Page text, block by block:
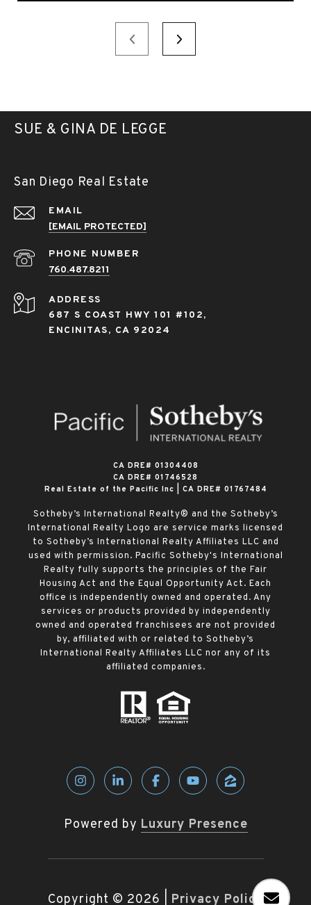
SUE & GINA DE LEGGE
San Diego Real Estate
EMAIL
[EMAIL PROTECTED]
PHONE NUMBER
760.487.8211
ADDRESS
687 S COAST HWY 101 #102,
ENCINITAS, CA 92024
​​​​​​​CA DRE# 01304408
CA DRE# 01746528
Real Estate of the Pacific Inc | CA DRE# 01767484
Sotheby’s International Realty® and the Sotheby’s
International Realty Logo are service marks licensed
to Sotheby’s International Realty Affiliates LLC and
used with permission. Pacific Sotheby's International
Realty fully supports the principles of the Fair
Housing Act and the Equal Opportunity Act. Each
office is independently owned and operated. Any
services or products provided by independently
owned and operated franchisees are not provided
by, affiliated with or related to Sotheby’s
International Realty Affiliates LLC nor any of its
affiliated companies.
Powered by Luxury Presence
Copyright © 2026 Privacy Policy